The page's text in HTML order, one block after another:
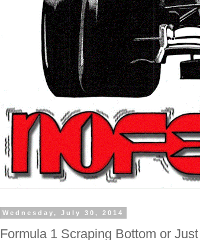
Wednesday, July 30, 2014
Formula 1 Scraping Bottom or